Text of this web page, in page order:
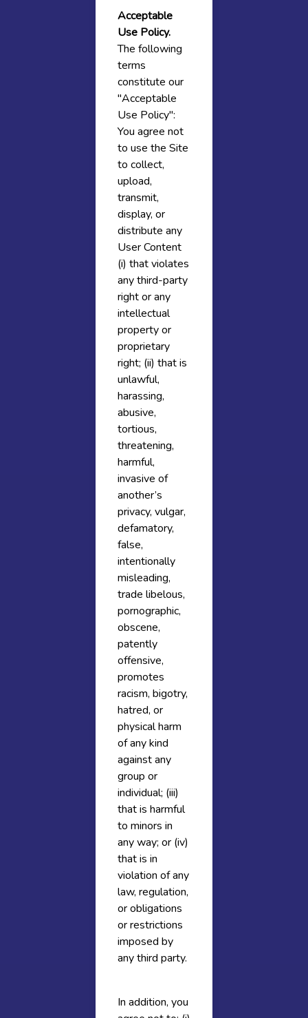
Acceptable
Use Policy.
The following
terms
constitute our
"Acceptable
Use Policy":
You agree not
to use the Site
to collect,
upload,
transmit,
display, or
distribute any
User Content
(i) that violates
any third-party
right or any
intellectual
property or
proprietary
right; (ii) that is
unlawful,
harassing,
abusive,
tortious,
threatening,
harmful,
invasive of
another’s
privacy, vulgar,
defamatory,
false,
intentionally
misleading,
trade libelous,
pornographic,
obscene,
patently
offensive,
promotes
racism, bigotry,
hatred, or
physical harm
of any kind
against any
group or
individual; (iii)
that is harmful
to minors in
any way; or (iv)
that is in
violation of any
law, regulation,
or obligations
or restrictions
imposed by
any third party.
In addition, you